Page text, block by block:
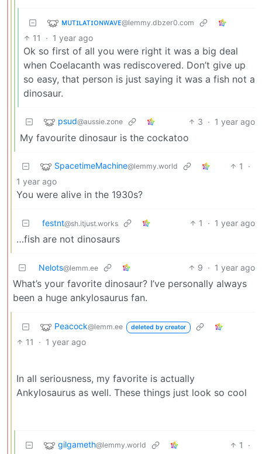
ᴍᴜᴛɪʟᴀᴛɪᴏɴᴡᴀᴠᴇ@lemmy.dbzer0.com
11 · 1 year ago
Ok so first of all you were right it was a big deal
when Coelacanth was rediscovered. Don’t give up
so easy, that person is just saying it was a fish not a
dinosaur.
psud@aussie.zone 3 · 1 year ago
My favourite dinosaur is the cockatoo
SpacetimeMachine@lemmy.world 1
·
1 year ago
You were alive in the 1930s?
festnt@sh.itjust.works 1 · 1 year ago
…fish are not dinosaurs
Nelots@lemm.ee 9 · 1 year ago
What’s your favorite dinosaur? I’ve personally always
been a huge ankylosaurus fan.
Peacock@lemm.ee deleted by creator
11 · 1 year ago
In all seriousness, my favorite is actually
Ankylosaurus as well. These things just look so cool
gilgameth@lemmy.world 1 ·